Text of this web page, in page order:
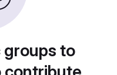
groups to